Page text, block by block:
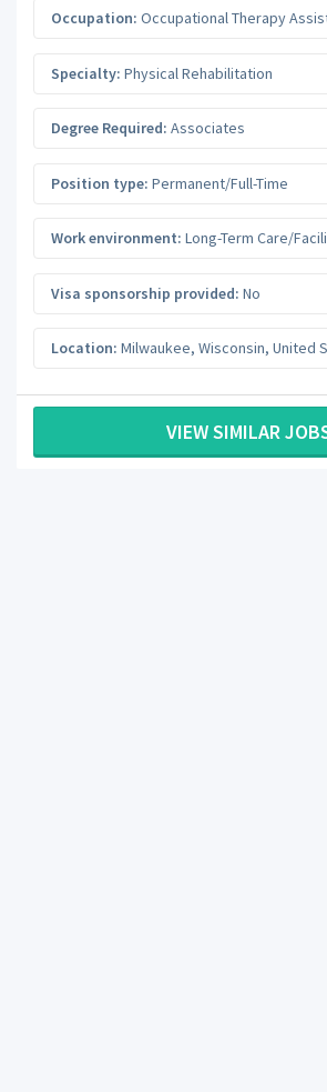
Occupation: Occupational Therapy
Specialty: Physical Rehabilitation
Degree Required: Associates
Position type: Permanent/Full-Time
Work environment: Long-Term Care/
Visa sponsorship provided: No
Location: Milwaukee, Wisconsin, United
VIEW SIMILAR